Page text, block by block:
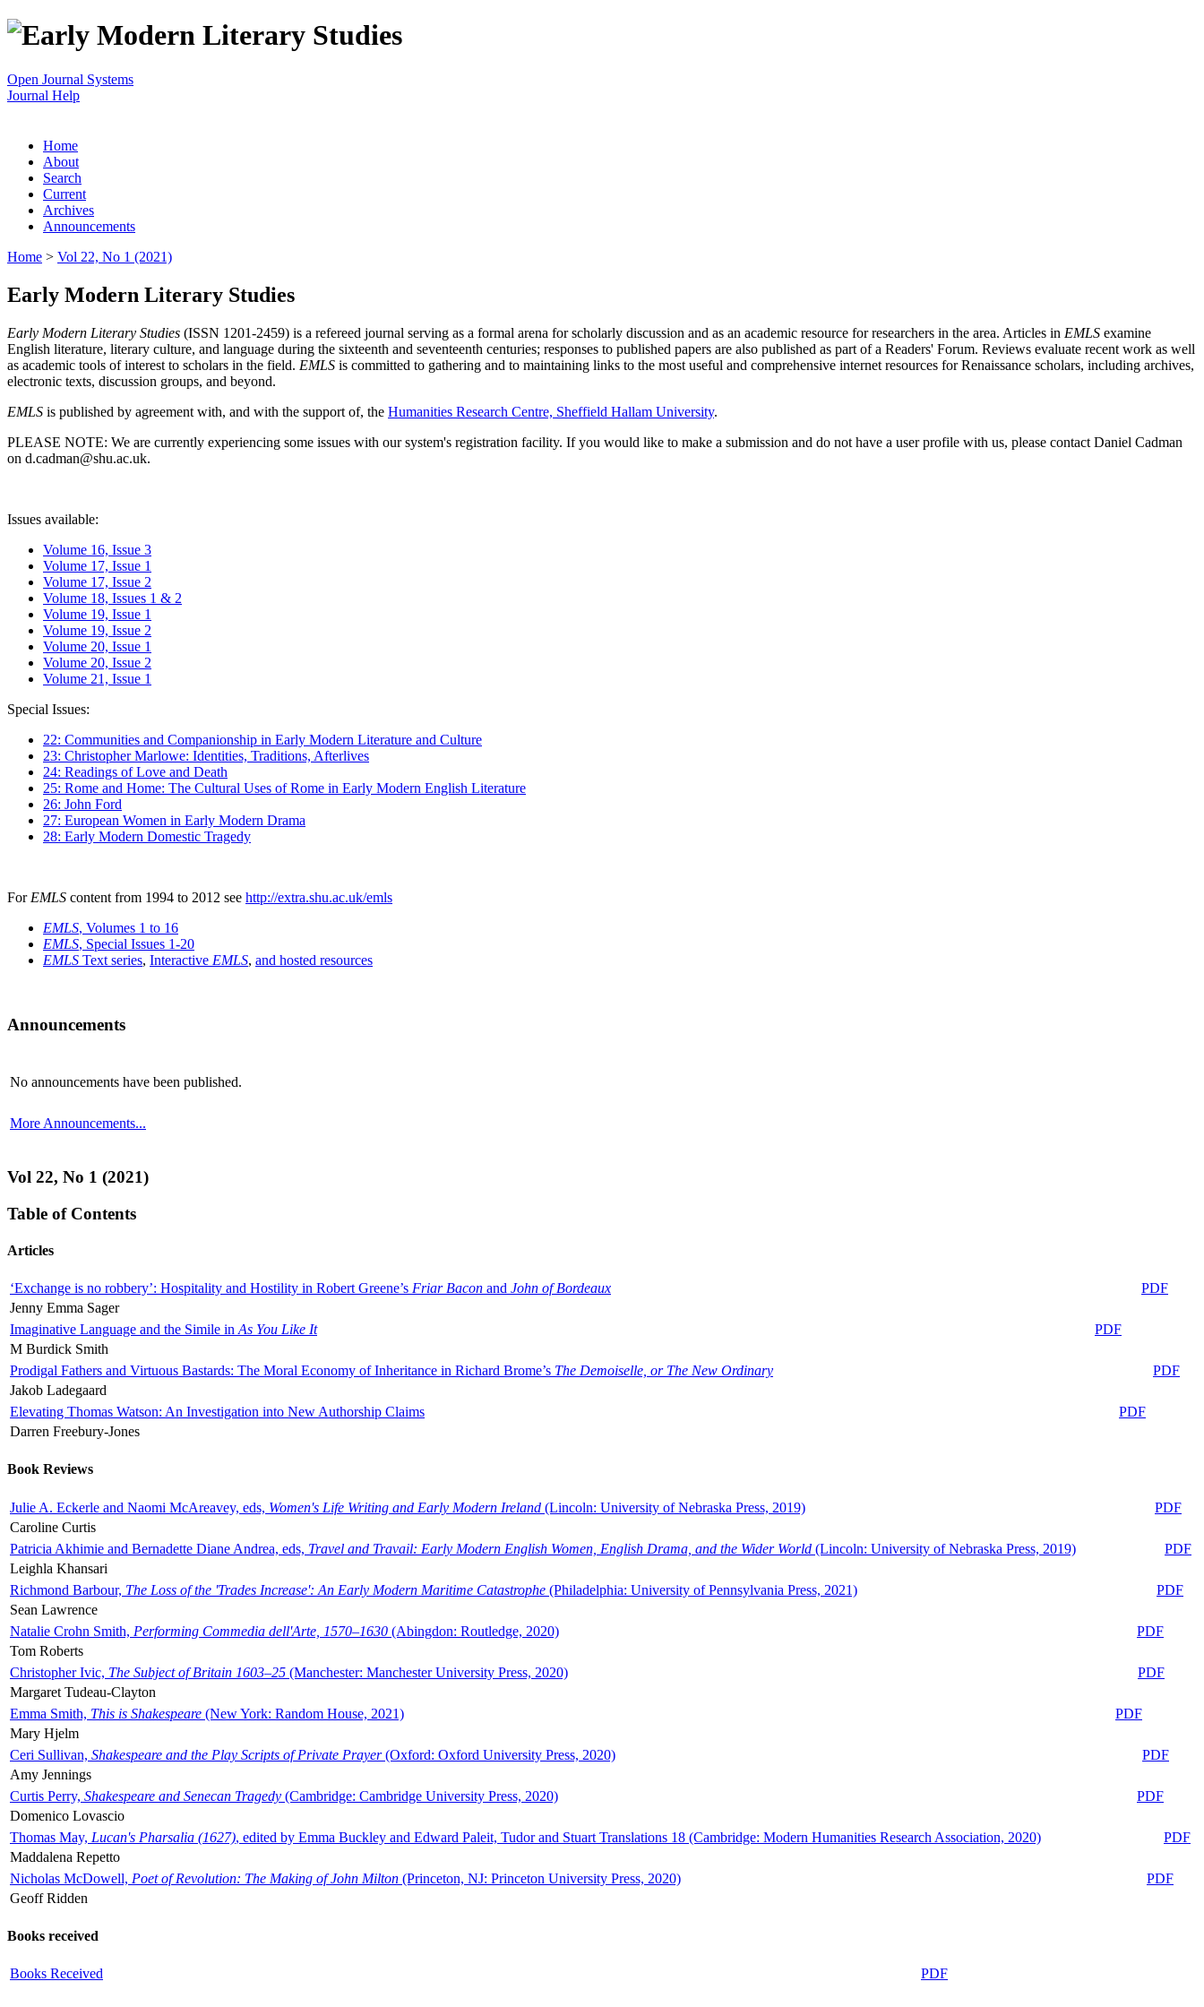
Open Journal Systems
Journal Help
Home
About
Search
Current
Archives
Announcements
Home > Vol 22, No 1 (2021)
Early Modern Literary Studies
Early Modern Literary Studies (ISSN 1201-2459) is a refereed journal serving as a formal arena for scholarly discussion and as an academic resource for researchers in the area. Articles in EMLS examine
English literature, literary culture, and language during the sixteenth and seventeenth centuries; responses to published papers are also published as part of a Readers' Forum. Reviews evaluate recent work as well
as academic tools of interest to scholars in the field. EMLS is committed to gathering and to maintaining links to the most useful and comprehensive internet resources for Renaissance scholars, including archives,
electronic texts, discussion groups, and beyond.
EMLS is published by agreement with, and with the support of, the Humanities Research Centre, Sheffield Hallam University.
PLEASE NOTE: We are currently experiencing some issues with our system's registration facility. If you would like to make a submission and do not have a user profile with us, please contact Daniel Cadman
on d.cadman@shu.ac.uk.
Issues available:
Volume 16, Issue 3
Volume 17, Issue 1
Volume 17, Issue 2
Volume 18, Issues 1 & 2
Volume 19, Issue 1
Volume 19, Issue 2
Volume 20, Issue 1
Volume 20, Issue 2
Volume 21, Issue 1
Special Issues:
22: Communities and Companionship in Early Modern Literature and Culture
23: Christopher Marlowe: Identities, Traditions, Afterlives
24: Readings of Love and Death
25: Rome and Home: The Cultural Uses of Rome in Early Modern English Literature
26: John Ford
27: European Women in Early Modern Drama
28: Early Modern Domestic Tragedy
For EMLS content from 1994 to 2012 see http://extra.shu.ac.uk/emls
EMLS, Volumes 1 to 16
EMLS, Special Issues 1-20
EMLS Text series, Interactive EMLS, and hosted resources
Announcements
No announcements have been published.
More Announcements...
Vol 22, No 1 (2021)
Table of Contents
Articles
‘Exchange is no robbery’: Hospitality and Hostility in Robert Greene’s Friar Bacon and John of Bordeaux
PDF
Jenny Emma Sager
Imaginative Language and the Simile in As You Like It
PDF
M Burdick Smith
Prodigal Fathers and Virtuous Bastards: The Moral Economy of Inheritance in Richard Brome’s The Demoiselle, or The New Ordinary
PDF
Jakob Ladegaard
Elevating Thomas Watson: An Investigation into New Authorship Claims
PDF
Darren Freebury-Jones
Book Reviews
Julie A. Eckerle and Naomi McAreavey, eds, Women's Life Writing and Early Modern Ireland (Lincoln: University of Nebraska Press, 2019)
PDF
Caroline Curtis
Patricia Akhimie and Bernadette Diane Andrea, eds, Travel and Travail: Early Modern English Women, English Drama, and the Wider World (Lincoln: University of Nebraska Press, 2019)
PDF
Leighla Khansari
Richmond Barbour, The Loss of the 'Trades Increase': An Early Modern Maritime Catastrophe (Philadelphia: University of Pennsylvania Press, 2021)
PDF
Sean Lawrence
Natalie Crohn Smith, Performing Commedia dell'Arte, 1570–1630 (Abingdon: Routledge, 2020)
PDF
Tom Roberts
Christopher Ivic, The Subject of Britain 1603–25 (Manchester: Manchester University Press, 2020)
PDF
Margaret Tudeau-Clayton
Emma Smith, This is Shakespeare (New York: Random House, 2021)
PDF
Mary Hjelm
Ceri Sullivan, Shakespeare and the Play Scripts of Private Prayer(Oxford: Oxford University Press, 2020)
PDF
Amy Jennings
Curtis Perry, Shakespeare and Senecan Tragedy (Cambridge: Cambridge University Press, 2020)
PDF
Domenico Lovascio
Thomas May, Lucan's Pharsalia (1627), edited by Emma Buckley and Edward Paleit, Tudor and Stuart Translations 18 (Cambridge: Modern Humanities Research Association, 2020)
PDF
Maddalena Repetto
Nicholas McDowell, Poet of Revolution: The Making of John Milton (Princeton, NJ: Princeton University Press, 2020)
PDF
Geoff Ridden
Books received
Books Received PDF